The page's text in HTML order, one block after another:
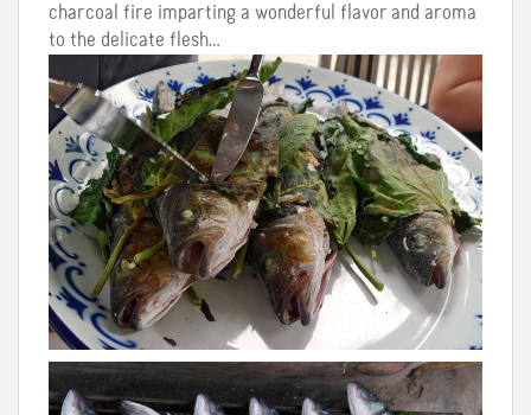
charcoal fire imparting a wonderful flavor and aroma
to the delicate flesh…